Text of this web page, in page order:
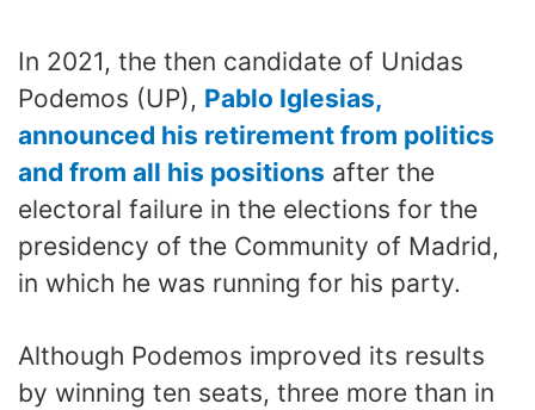
In 2021, the then candidate of Unidas
Podemos (UP), Pablo Iglesias,
announced his retirement from politics
and from all his positions after the
electoral failure in the elections for the
presidency of the Community of Madrid,
in which he was running for his party.
Although Podemos improved its results
by winning ten seats, three more than in